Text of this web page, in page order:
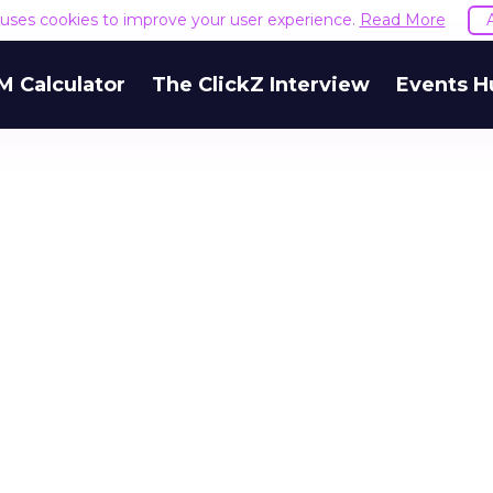
cookies to improve your user experience. Read More
Calculator The ClickZ Interview Events